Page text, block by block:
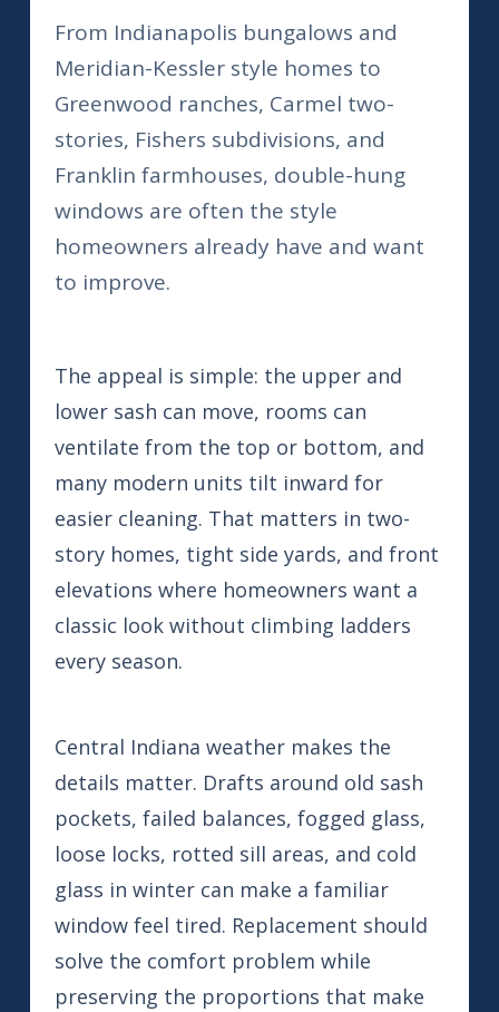
From Indianapolis bungalows and
Meridian-Kessler style homes to
Greenwood ranches, Carmel two-
stories, Fishers subdivisions, and
Franklin farmhouses, double-hung
windows are often the style
homeowners already have and want
to improve.
The appeal is simple: the upper and
lower sash can move, rooms can
ventilate from the top or bottom, and
many modern units tilt inward for
easier cleaning. That matters in two-
story homes, tight side yards, and front
elevations where homeowners want a
classic look without climbing ladders
every season.
Central Indiana weather makes the
details matter. Drafts around old sash
pockets, failed balances, fogged glass,
loose locks, rotted sill areas, and cold
glass in winter can make a familiar
window feel tired. Replacement should
solve the comfort problem while
preserving the proportions that make